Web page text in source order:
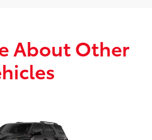
About Other